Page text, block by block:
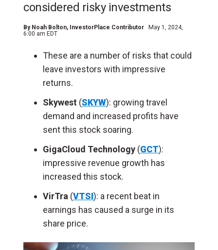
considered risky investments
By Noah Bolton, InvestorPlace Contributor
May 1, 2024,
6:00 am EDT
These are a number of risks that could
leave investors with impressive
returns.
Skywest (SKYW): growing travel
demand and increased profits have
sent this stock soaring.
GigaCloud Technology (GCT):
impressive revenue growth has
increased this stock.
VirTra (VTSI): a recent beat in
earnings has caused a surge in its
share price.